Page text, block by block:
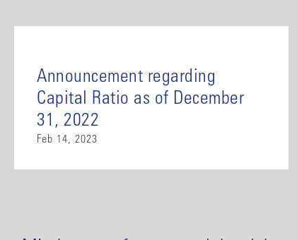
Announcement regarding
Capital Ratio as of December
31, 2022
Feb 14, 2023